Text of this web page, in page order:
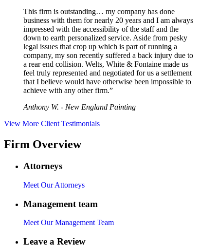
This firm is outstanding… my company has done
business with them for nearly 20 years and I am always
impressed with the accessibility of the staff and the
down to earth personalized service. Aside from pesky
legal issues that crop up which is part of running a
company, my son recently suffered a back injury due to
a rear end collision. Welts, White & Fontaine made us
feel truly represented and negotiated for us a settlement
that I believe would have otherwise been impossible to
achieve with any other firm.”
Anthony W. - New England Painting
View More Client Testimonials
Firm Overview
Attorneys
Meet Our Attorneys
Management team
Meet Our Management Team
Leave a Review